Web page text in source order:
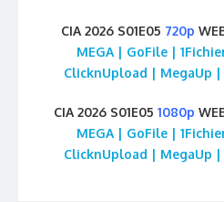
CIA 2026 S01E05 720p
MEGA | GoFile |
ClicknUpload | MegaUp
CIA 2026 S01E05 1080p
MEGA | GoFile |
ClicknUpload | MegaUp